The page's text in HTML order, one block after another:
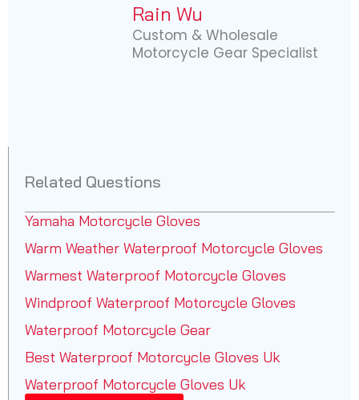
Rain Wu
Custom & Wholesale
Motorcycle Gear Specialist
Related Questions
Yamaha Motorcycle Gloves
Warm Weather Waterproof Motorcycle Gloves
Warmest Waterproof Motorcycle Gloves
Windproof Waterproof Motorcycle Gloves
Waterproof Motorcycle Gear
Best Waterproof Motorcycle Gloves Uk
Waterproof Motorcycle Gloves Uk